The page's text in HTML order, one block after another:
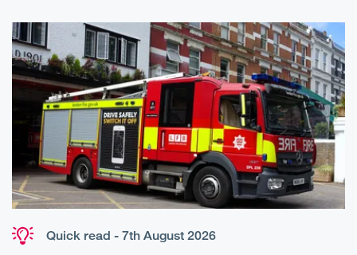
Quick read - 7th August 2026